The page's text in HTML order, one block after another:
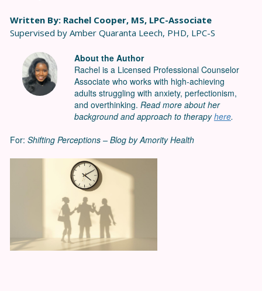
Written By: Rachel Cooper, MS, LPC-Associate
Supervised by Amber Quaranta Leech, PHD, LPC-S
About the Author
Rachel is a Licensed Professional Counselor
Associate who works with high-achieving
adults struggling with anxiety, perfectionism,
and overthinking. Read more about her
background and approach to therapyhere.
For: Shifting Perceptions – Blog by Amority Health